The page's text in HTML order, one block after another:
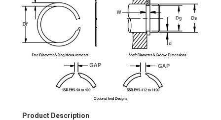
the
beginning
the
images
Product Description